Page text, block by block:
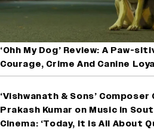
‘Ohh My Dog’ Review: A Paw-
Courage, Crime And Canine
‘Vishwanath & Sons’ Composer
Prakash Kumar on Music in
Cinema: ‘Today, It Is All About